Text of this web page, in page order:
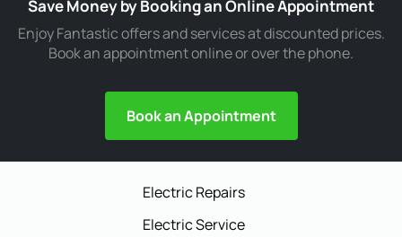
Save Money by Booking an Online Appointment
Enjoy Fantastic offers and services at discounted prices.
Book an appointment online or over the phone.
Book an Appointment
Electric Repairs
Electric Service